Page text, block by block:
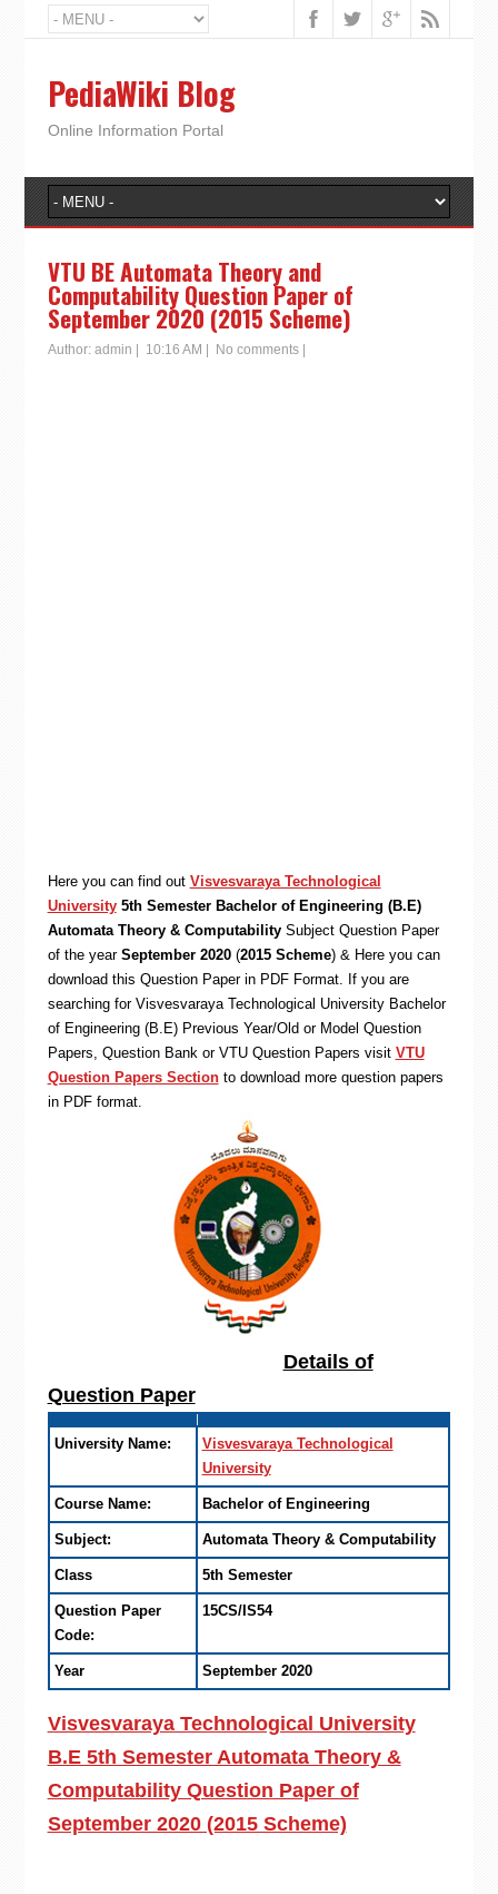
PediaWiki Blog
Online Information Portal
VTU BE Automata Theory and
Computability Question Paper of
September 2020 (2015 Scheme)
Author: admin 10:16 AM No comments|
Here you can find out Visvesvaraya Technological
University 5th Semester Bachelor of Engineering (B.E)
Automata Theory & ComputabilitySubject Question Paper
of the year September 2020(2015 Scheme) & Here you can
download this Question Paper in PDF Format. If you are
searching for Visvesvaraya Technological University Bachelor
of Engineering (B.E) Previous Year/Old or Model Question
Papers, Question Bank or VTU Question Papers visit VTU
Question Papers Sectionto download more question papers
in PDF format.
Details of
Question Paper
University Name:
Visvesvaraya Technological
University
Course Name: Bachelor of Engineering
Subject: Automata Theory & Computability
Class 5th Semester
Question Paper
Code:
15CS/IS54
Year September 2020
Visvesvaraya Technological University
B.E 5th Semester Automata Theory &
Computability Question Paper of
September 2020 (2015 Scheme)